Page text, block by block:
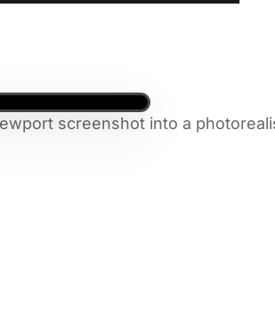
screenshot into a